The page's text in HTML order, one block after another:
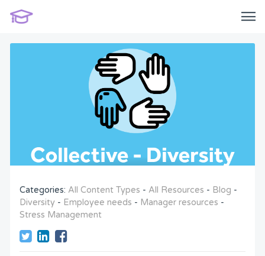
Categories: All Content Types - All Resources - Blog -
Diversity - Employee needs - Manager resources -
Stress Management